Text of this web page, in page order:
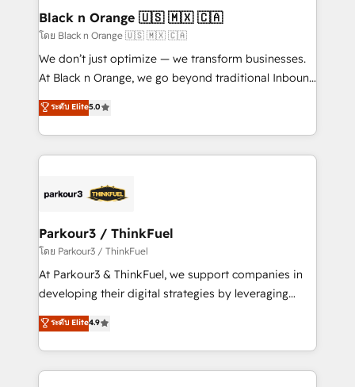
business. If not now, when?
projet HubSpot avec DIGITALISIM : 🧽 Nettoyage,
migration et intégration des bases de données. 🚀
Développement des interfaces avec vos logiciels
métiers ⚙️ Configuration de la plateforme HubSpot
Book Process & Guidelines utilisateurs 🎓
Formations des utilisateurs
Black n Orange 🇺🇸 🇲🇽 🇨🇦
โดย Black n Orange 🇺🇸 🇲🇽 🇨🇦
We don’t just optimize — we transform businesses.
At Black n Orange, we go beyond traditional Inbound
Marketing with our exclusive methodologies:
BOOMS and BOOST. Together, they form a powerful
combination that has driven success for over 800
businesses worldwide. As Elite HubSpot Partners, we
strategies that integrate data-driven marketing,
companies scale faster and smarter. 🔹 BOOMS:
Demand generation for all your buyers With BOOMS,
you invest in 100% of your buyers, accelerating your
growth and positioning yourself as an undisputed
transformation process A methodology designed to
implement HubSpot effectively and optimize your
ระดับ Elite5.0
Parkour3 / ThinkFuel
โดย Parkour3 / ThinkFuel
At Parkour3 & ThinkFuel, we support companies in
developing their digital strategies by leveraging
technologies and automating their marketing and
sales processes to generate growth. Our offer spans
from Strategy to Operations. We specialize in CRM
onboarding and implementation, web design, sales
ระดับ Elite4.9